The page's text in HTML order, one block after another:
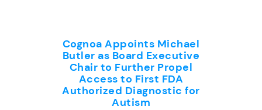
Cognoa Appoints Michael
Butler as Board Executive
Chair to Further Propel
Access to First FDA
Authorized Diagnostic for
Autism